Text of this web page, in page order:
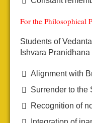
For the Philosophical
Students of
Ishvara Pranidhana
Alignment with
Surrender to the
Recognition of